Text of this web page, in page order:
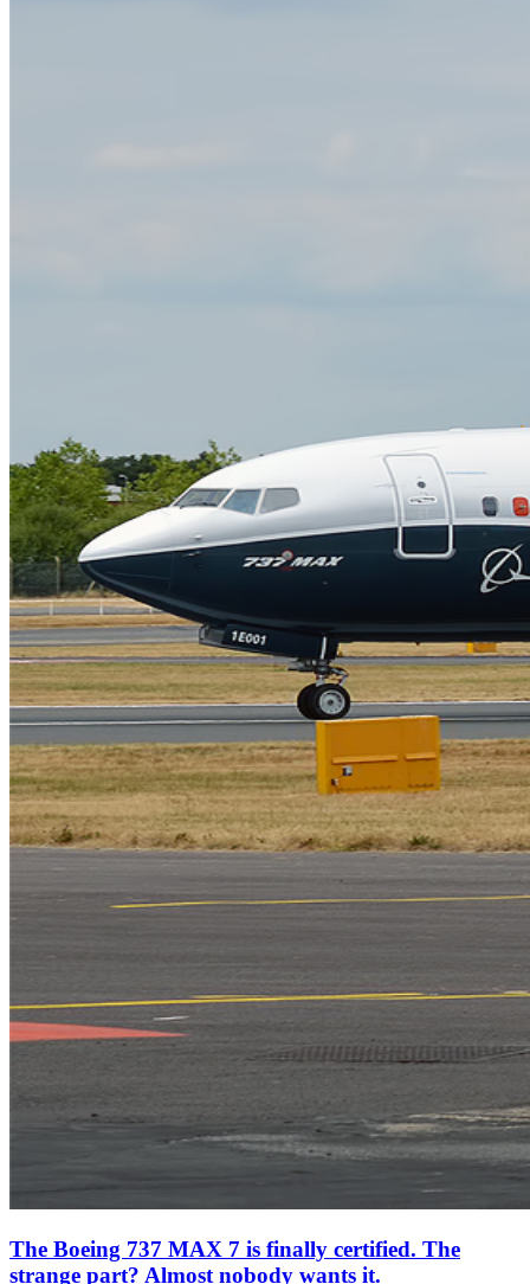
The Boeing 737 MAX 7 is finally certified. The
strange part? Almost nobody wants it.